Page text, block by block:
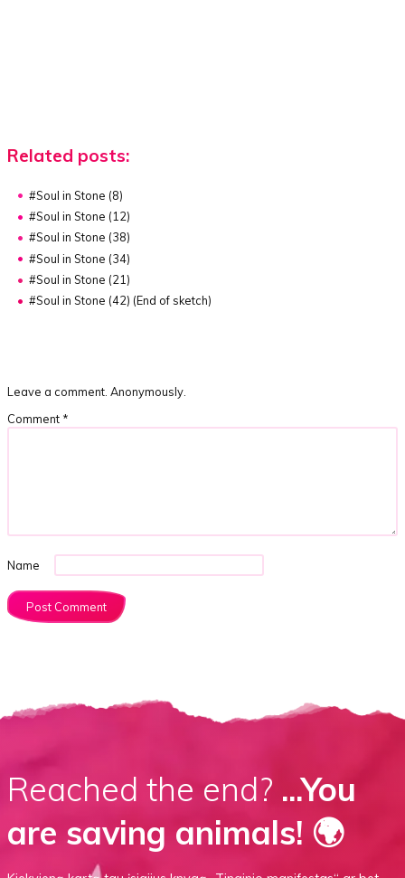
Related posts:
#Soul in Stone (8)
#Soul in Stone (12)
#Soul in Stone (38)
#Soul in Stone (34)
#Soul in Stone (21)
#Soul in Stone (42) (End of sketch)
Leave a comment. Anonymously.
Comment *
Name
Reached the end? ...You
are saving animals! 🌍